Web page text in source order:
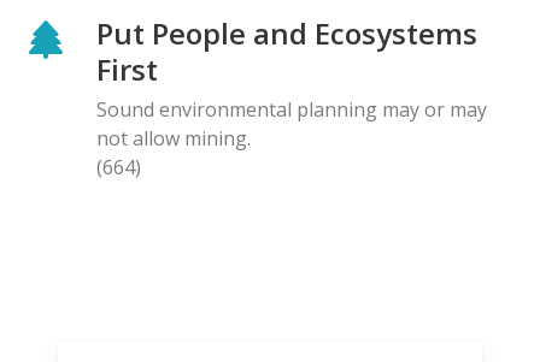
Put People and Ecosystems
First
Sound environmental planning may or may
not allow mining.
(664)